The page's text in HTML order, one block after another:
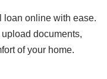
loan online with ease.
documents,
of your home.